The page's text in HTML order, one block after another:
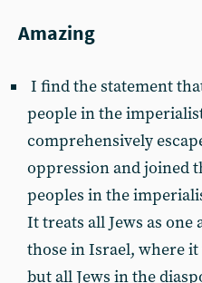
Amazing
I find the statement
people in the
comprehensively
oppression and joined
peoples in the
It treats all Jews as one
those in Israel, where
but all Jews in the